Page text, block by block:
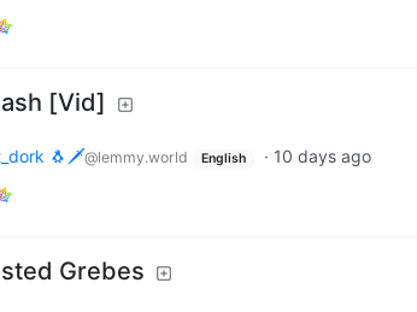
[Vid]
🐧🗡️@lemmy.world English · 10 days ago
Grebes